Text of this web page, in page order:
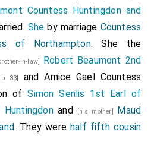
Countess Huntingdon and
She by marriage Countess
of Northampton. She the
in-law] Robert Beaumont 2nd
33] andAmice Gael Countess
ofSimon Senlis 1st Earl of
and [his mother] Maud
. They were half fifth cousin